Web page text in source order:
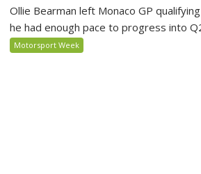
Ollie Bearman left Monaco GP
he had enough pace to progress into
Motorsport Week